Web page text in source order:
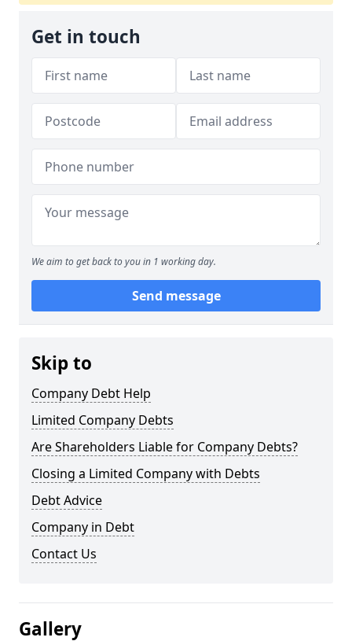
Get in touch
We aim to get back to you in 1 working day.
Send message
Skip to
Company Debt Help
Limited Company Debts
Are Shareholders Liable for Company Debts?
Closing a Limited Company with Debts
Debt Advice
Company in Debt
Contact Us
Gallery